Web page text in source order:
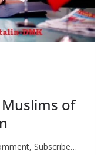
of
Subscribe…